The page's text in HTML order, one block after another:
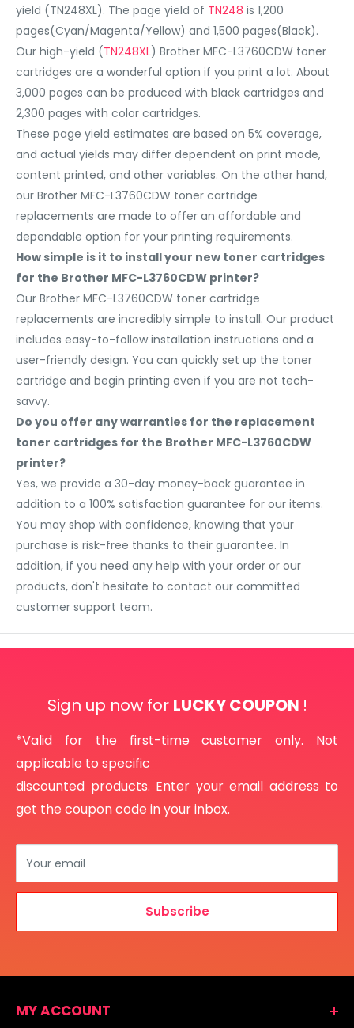
yield (TN248XL). The page yield of TN248 is 1,200
pages(Cyan/Magenta/Yellow) and 1,500 pages(Black).
Our high-yield (TN248XL) Brother MFC-L3760CDW toner
cartridges are a wonderful option if you print a lot. About
3,000 pages can be produced with black cartridges and
2,300 pages with color cartridges.
These page yield estimates are based on 5% coverage,
and actual yields may differ dependent on print mode,
content printed, and other variables. On the other hand,
our Brother MFC-L3760CDW toner cartridge
replacements are made to offer an affordable and
dependable option for your printing requirements.
How simple is it to install your new toner cartridges
for the Brother MFC-L3760CDW printer?
Our Brother MFC-L3760CDW toner cartridge
replacements are incredibly simple to install. Our product
includes easy-to-follow installation instructions and a
user-friendly design. You can quickly set up the toner
cartridge and begin printing even if you are not tech-
savvy.
Do you offer any warranties for the replacement
toner cartridges for the Brother MFC-L3760CDW
printer?
Yes, we provide a 30-day money-back guarantee in
addition to a 100% satisfaction guarantee for our items.
You may shop with confidence, knowing that your
purchase is risk-free thanks to their guarantee. In
addition, if you need any help with your order or our
products, don't hesitate to contact our committed
customer support team.
Sign up now for LUCKY COUPON !
*Valid for the first-time customer only. Not
applicable to specific
discounted products. Enter your email address to
get the coupon code in your inbox.
Your email
Subscribe
MY ACCOUNT